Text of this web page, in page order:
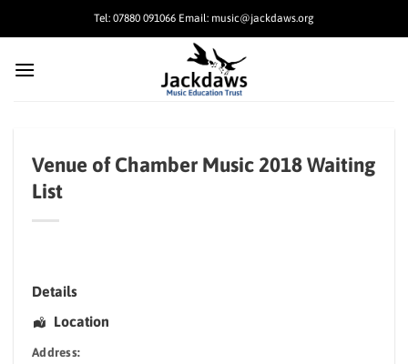
Tel: 07880 091066 Email: music@jackdaws.org
Venue of Chamber Music 2018 Waiting
List
Details
Location
Address: